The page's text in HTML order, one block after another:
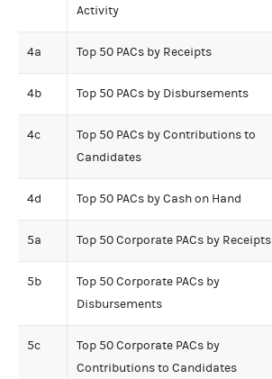
Activity
4a Top 50 PACs by Receipts
4b Top 50 PACs by Disbursements
4c
Top 50 PACs by Contributions to
Candidates
4d Top 50 PACs by Cash on Hand
5a Top 50 Corporate PACs by Receipts
5b
Top 50 Corporate PACs by
Disbursements
5c
Top 50 Corporate PACs by
Contributions to Candidates